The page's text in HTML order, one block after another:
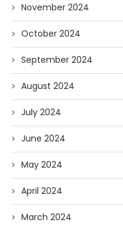
November 2024
October 2024
September 2024
August 2024
July 2024
June 2024
May 2024
April 2024
March 2024